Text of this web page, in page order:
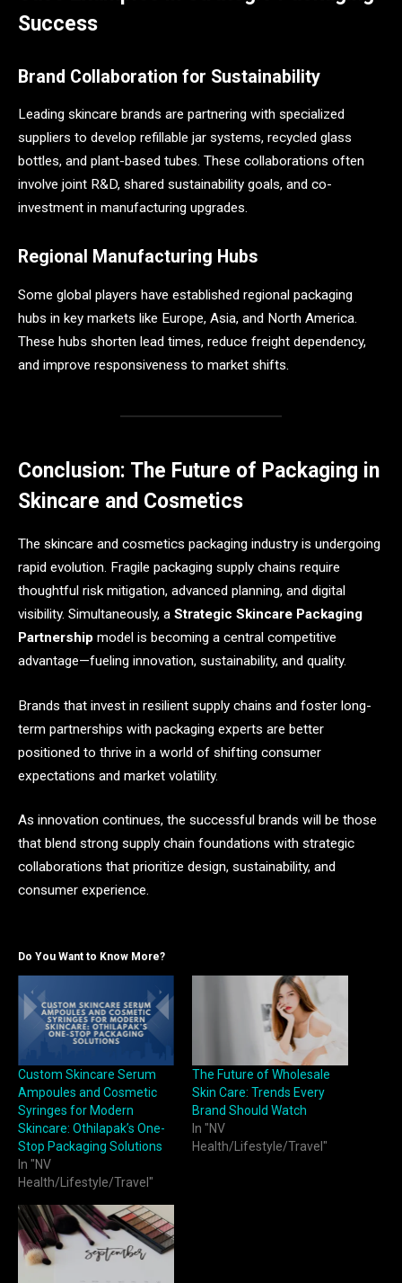
Success
Brand Collaboration for Sustainability
Leading skincare brands are partnering with specialized
suppliers to develop refillable jar systems, recycled glass
bottles, and plant-based tubes. These collaborations often
involve joint R&D, shared sustainability goals, and co-
investment in manufacturing upgrades.
Regional Manufacturing Hubs
Some global players have established regional packaging
hubs in key markets like Europe, Asia, and North America.
These hubs shorten lead times, reduce freight dependency,
and improve responsiveness to market shifts.
Conclusion: The Future of Packaging in
Skincare and Cosmetics
The skincare and cosmetics packaging industry is undergoing
rapid evolution. Fragile packaging supply chains require
thoughtful risk mitigation, advanced planning, and digital
visibility. Simultaneously, a Strategic Skincare Packaging
Partnership model is becoming a central competitive
advantage—fueling innovation, sustainability, and quality.
Brands that invest in resilient supply chains and foster long-
term partnerships with packaging experts are better
positioned to thrive in a world of shifting consumer
expectations and market volatility.
As innovation continues, the successful brands will be those
that blend strong supply chain foundations with strategic
collaborations that prioritize design, sustainability, and
consumer experience.
Do You Want to Know More?
Custom Skincare Serum
Ampoules and Cosmetic
Syringes for Modern
Skincare: Othilapak’s One-
Stop Packaging Solutions
In "NV
Health/Lifestyle/Travel"
The Future of Wholesale
Skin Care: Trends Every
Brand Should Watch
In "NV
Health/Lifestyle/Travel"